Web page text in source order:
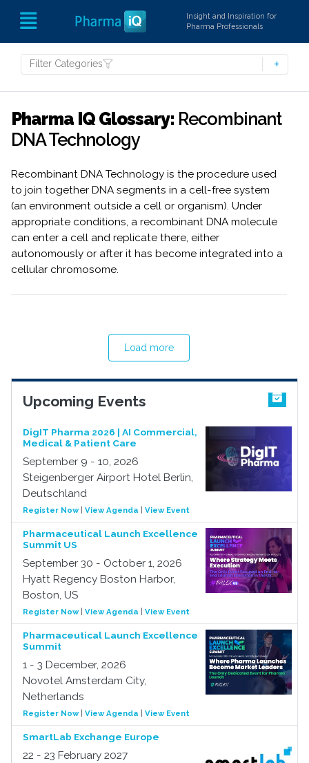
Insight and Inspiration for
Pharma Professionals
Filter Categories
Pharma IQ Glossary: Recombinant
DNA Technology
Recombinant DNA Technology is the procedure used
to join together DNA segments in a cell-free system
(an environment outside a cell or organism). Under
appropriate conditions, a recombinant DNA molecule
can enter a cell and replicate there, either
autonomously or after it has become integrated into a
cellular chromosome.
Load more
Upcoming Events
DigIT Pharma 2026 | AI Commercial,
Medical & Patient Care
September 9 - 10, 2026
Steigenberger Airport Hotel Berlin,
Deutschland
Register Now| View Agenda View Event
Pharmaceutical Launch Excellence
Summit US
September 30 - October 1, 2026
Hyatt Regency Boston Harbor,
Boston, US
Register Now| View Agenda View Event
Pharmaceutical Launch Excellence
Summit
1 - 3 December, 2026
Novotel Amsterdam City,
Netherlands
Register Now| View Agenda View Event
SmartLab Exchange Europe
22 - 23 February 2027